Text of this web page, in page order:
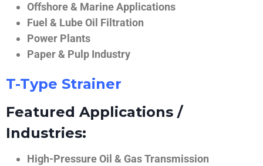
Offshore & Marine Applications
Fuel & Lube Oil Filtration
Power Plants
Paper & Pulp Industry
T-Type Strainer
Featured Applications /
Industries:
High-Pressure Oil & Gas Transmission